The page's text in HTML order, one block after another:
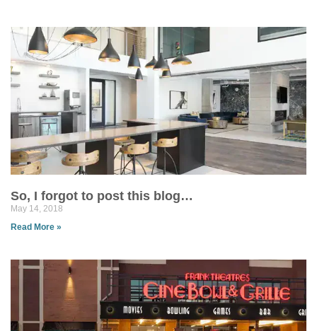
So, I forgot to post this blog…
May 14, 2018
Read More »